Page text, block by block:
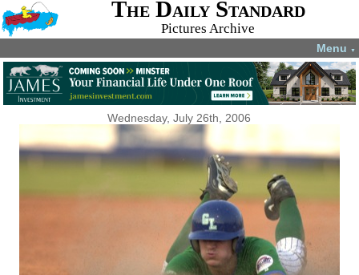
The Daily Standard
Pictures Archive
Menu ▼
Wednesday, July 26th, 2006